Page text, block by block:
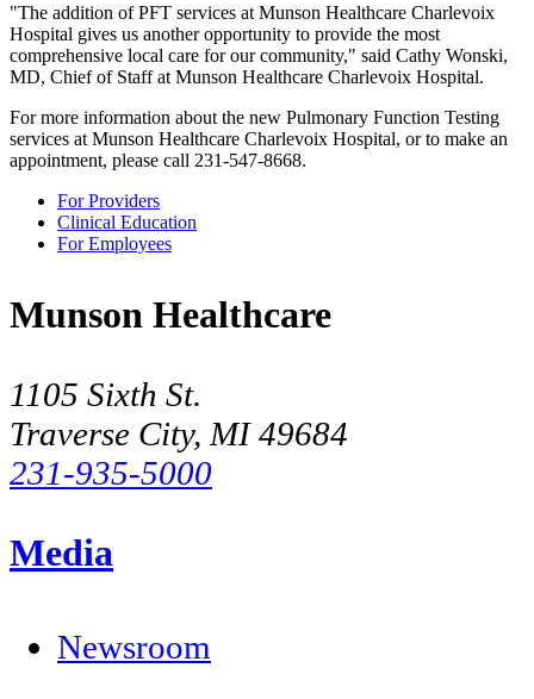
"The addition of PFT services at Munson Healthcare Charlevoix
Hospital gives us another opportunity to provide the most
comprehensive local care for our community," said Cathy Wonski,
MD, Chief of Staff at Munson Healthcare Charlevoix Hospital.
For more information about the new Pulmonary Function Testing
services at Munson Healthcare Charlevoix Hospital, or to make an
appointment, please call 231-547-8668.
For Providers
Clinical Education
For Employees
Munson Healthcare
1105 Sixth St.
Traverse City, MI 49684
231-935-5000
Media
Newsroom